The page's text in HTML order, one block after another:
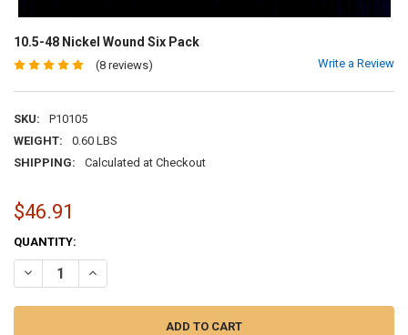
10.5-48 Nickel Wound Six Pack
(8 reviews) Write a Review
SKU:
P10105
WEIGHT:
0.60 LBS
SHIPPING:
Calculated at Checkout
$46.91
CURRENT
STOCK:
QUANTITY:
DECREASE QUANTITY OF 10.5-48 NICKEL WOUND SIX PACK
INCREASE QUANTITY OF 10.5-48 NICKEL WOUND SIX